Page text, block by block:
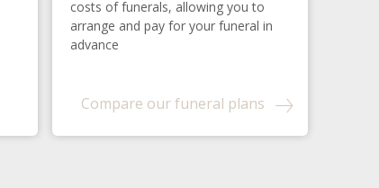
costs of funerals, allowing you to
arrange and pay for your funeral in
advance
Compare our funeral plans